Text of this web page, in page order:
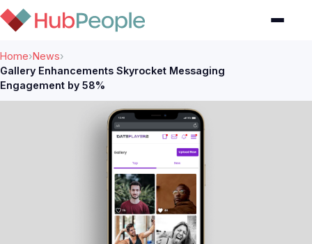
Home›News›
Gallery Enhancements Skyrocket Messaging
Engagement by 58%